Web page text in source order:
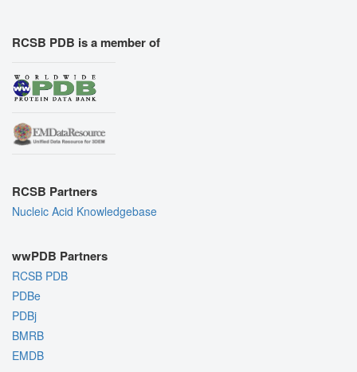
RCSB PDB is a member of
RCSB Partners
Nucleic Acid Knowledgebase
wwPDB Partners
RCSB PDB
PDBe
PDBj
BMRB
EMDB